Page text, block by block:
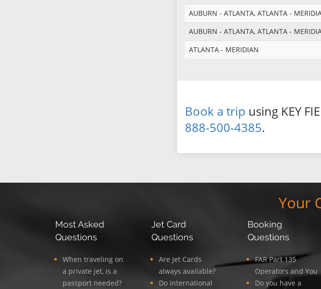
AUBURN - ATLANTA, ATLANTA -
AUBURN - ATLANTA, ATLANTA -
ATLANTA - MERIDIAN
Book a trip using KEY
888-500-4385.
Your
Most Asked
Questions
When traveling on
a private jet, is a
passport needed?
Jet Card
Questions
Are Jet Cards
always available?
Do international
Booking
Questions
FAR Part 135
Operators and You
Do you have a